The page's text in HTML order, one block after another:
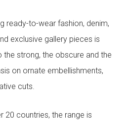
ready-to-wear fashion, denim,
exclusive gallery pieces is
strong, the obscure and the
on ornate embellishments,
cuts.
20 countries, the range is